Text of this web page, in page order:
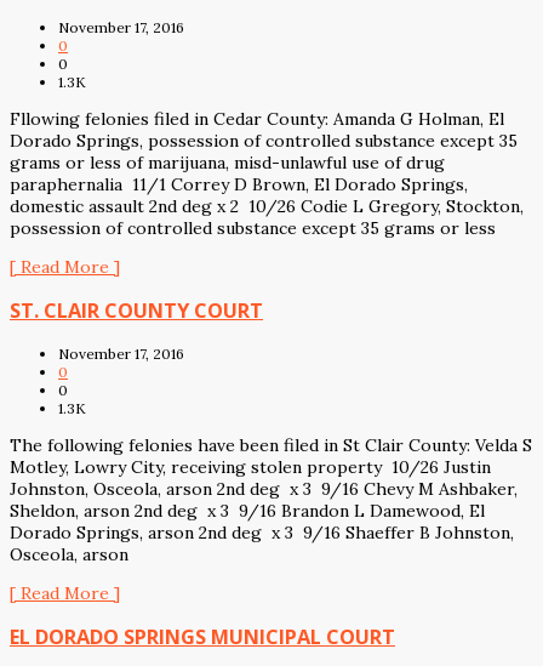
November 17, 2016
0
0
1.3K
Fllowing felonies filed in Cedar County: Amanda G Holman, El
Dorado Springs, possession of controlled substance except 35
grams or less of marijuana, misd-unlawful use of drug
paraphernalia 11/1 Correy D Brown, El Dorado Springs,
domestic assault 2nd deg x 2 10/26 Codie L Gregory, Stockton,
possession of controlled substance except 35 grams or less
[ Read More ]
ST. CLAIR COUNTY COURT
November 17, 2016
0
0
1.3K
The following felonies have been filed in St Clair County: Velda S
Motley, Lowry City, receiving stolen property 10/26 Justin
Johnston, Osceola, arson 2nd deg x 3 9/16 Chevy M Ashbaker,
Sheldon, arson 2nd deg x 3 9/16 Brandon L Damewood, El
Dorado Springs, arson 2nd deg x 3 9/16 Shaeffer B Johnston,
Osceola, arson
[ Read More ]
EL DORADO SPRINGS MUNICIPAL COURT